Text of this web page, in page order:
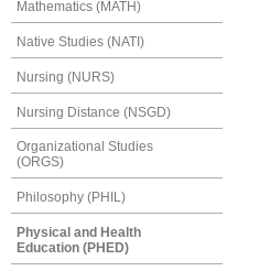
Mathematics (MATH)
Native Studies (NATI)
Nursing (NURS)
Nursing Distance (NSGD)
Organizational Studies
(ORGS)
Philosophy (PHIL)
Physical and Health
Education (PHED)